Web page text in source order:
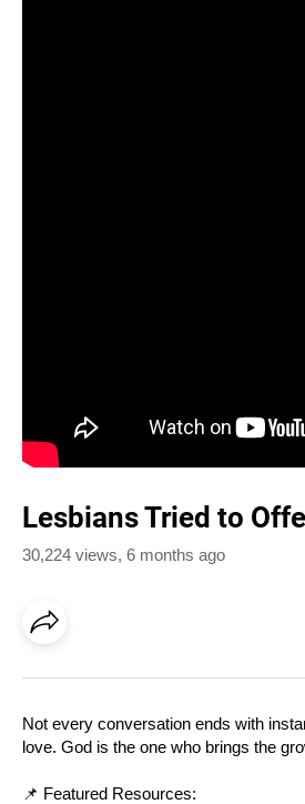
Lesbians Tried to
30,224 views, 6 months ago
Not every conversation ends with
love. God is the one who brings the
📌 Featured Resources: